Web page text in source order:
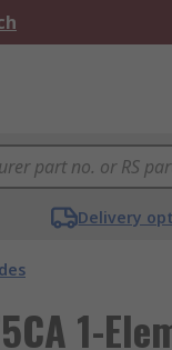
Delivery
1-